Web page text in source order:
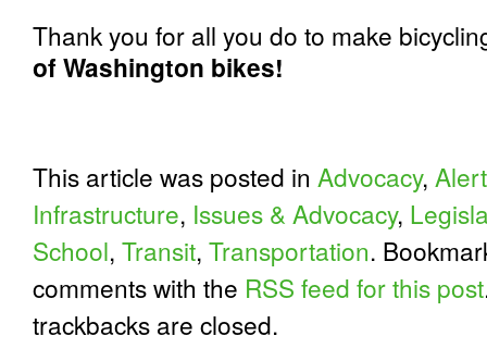
Thank you for all you do to make
of Washington bikes!
This article was posted in Advocacy, Alert
Infrastructure, Issues & Advocacy,
School, Transit, Transportation.
comments with the RSS feed for this post
trackbacks are closed.